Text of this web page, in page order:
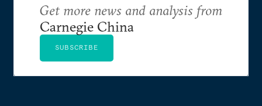
Get more news and analysis from
Carnegie China
SUBSCRIBE